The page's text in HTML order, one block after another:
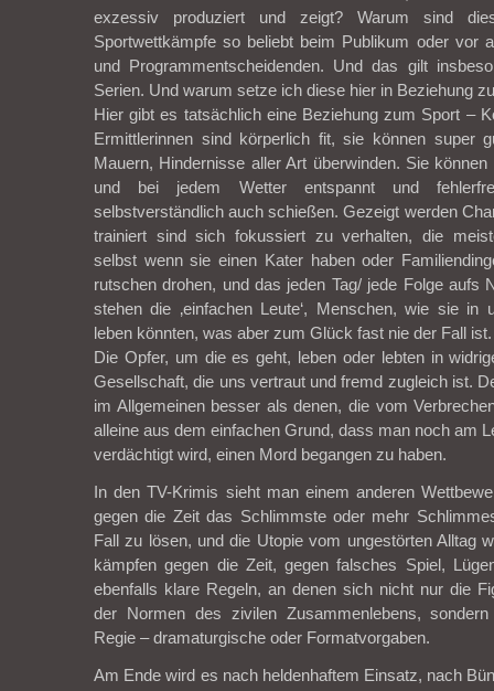
exzessiv produziert und zeigt? Warum sind
Sportwettkämpfe so beliebt beim Publikum oder vor
und Programmentscheidenden. Und das gilt
Serien. Und warum setze ich diese hier in Beziehung
Hier gibt es tatsächlich eine Beziehung zum Sport –
Ermittlerinnen sind körperlich fit, sie können super
Mauern, Hindernisse aller Art überwinden. Sie
und bei jedem Wetter entspannt und
selbstverständlich auch schießen. Gezeigt werden
trainiert sind sich fokussiert zu verhalten, die
selbst wenn sie einen Kater haben oder
rutschen drohen, und das jeden Tag/ jede Folge aufs
stehen die ‚einfachen Leute‘, Menschen, wie sie in
leben könnten, was aber zum Glück fast nie der Fall ist.
Die Opfer, um die es geht, leben oder lebten in
Gesellschaft, die uns vertraut und fremd zugleich ist.
im Allgemeinen besser als denen, die vom
alleine aus dem einfachen Grund, dass man noch am
verdächtigt wird, einen Mord begangen zu haben.
In den TV-Krimis sieht man einem anderen
gegen die Zeit das Schlimmste oder mehr
Fall zu lösen, und die Utopie vom ungestörten Alltag
kämpfen gegen die Zeit, gegen falsches Spiel,
ebenfalls klare Regeln, an denen sich nicht nur die
der Normen des zivilen Zusammenlebens,
Regie – dramaturgische oder Formatvorgaben.
Am Ende wird es nach heldenhaftem Einsatz, nach